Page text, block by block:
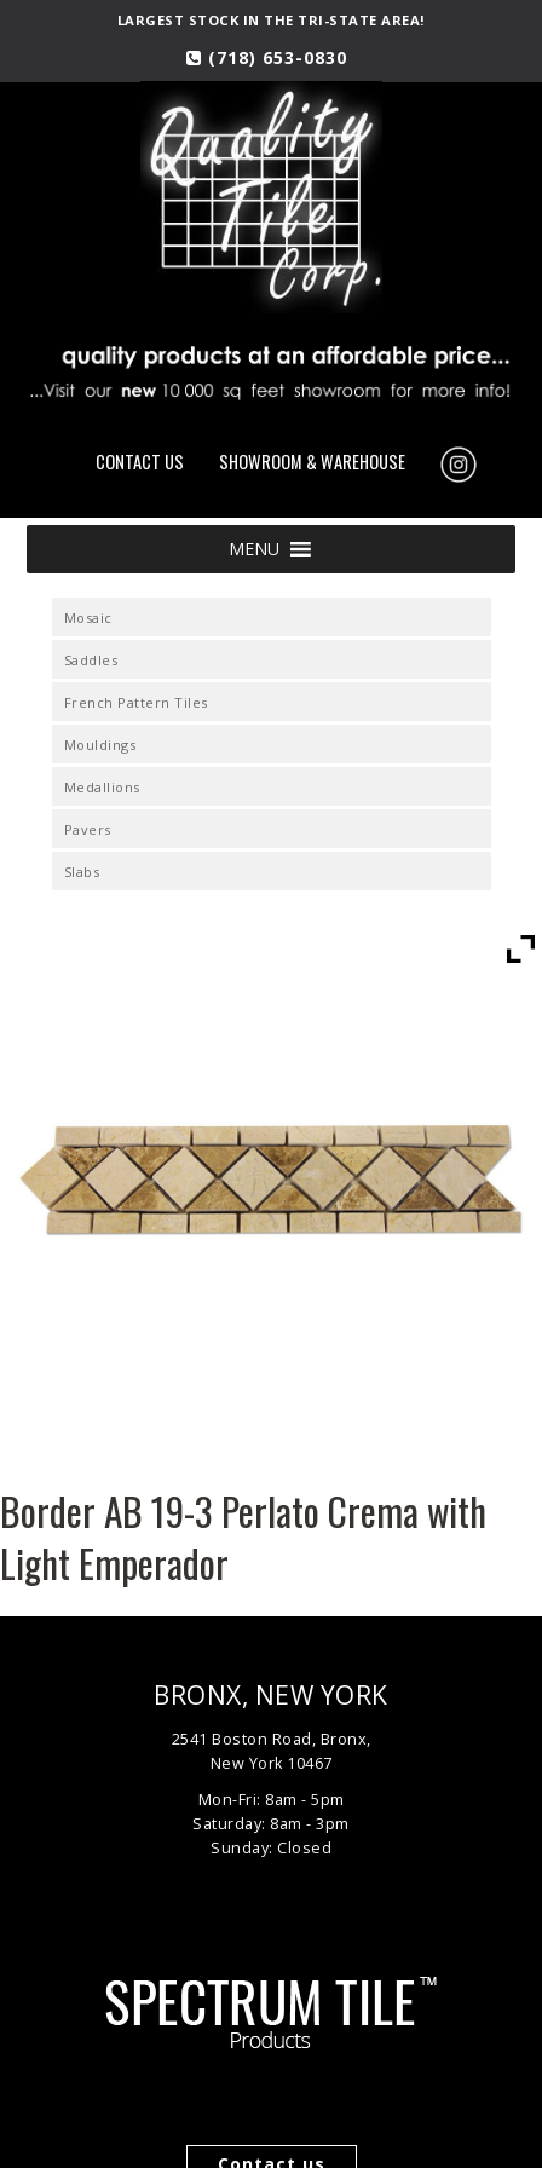
LARGEST STOCK IN THE TRI-STATE AREA!
(718) 653-0830
CONTACT US SHOWROOM & WAREHOUSE
MENU
Mosaic
Saddles
French Pattern Tiles
Mouldings
Medallions
Pavers
Slabs
Border AB 19-3 Perlato Crema with
Light Emperador
BRONX, NEW YORK
2541 Boston Road, Bronx,
New York 10467
Mon-Fri: 8am - 5pm
Saturday: 8am - 3pm
Sunday: Closed